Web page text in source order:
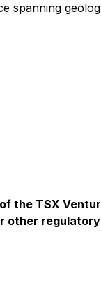
spanning
the TSX
other